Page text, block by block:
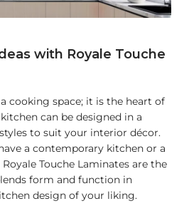
with Royale Touche
cooking space; it is the heart of
can be designed in a
to suit your interior décor.
a contemporary kitchen or a
Touche Laminates are the
form and function in
design of your liking.